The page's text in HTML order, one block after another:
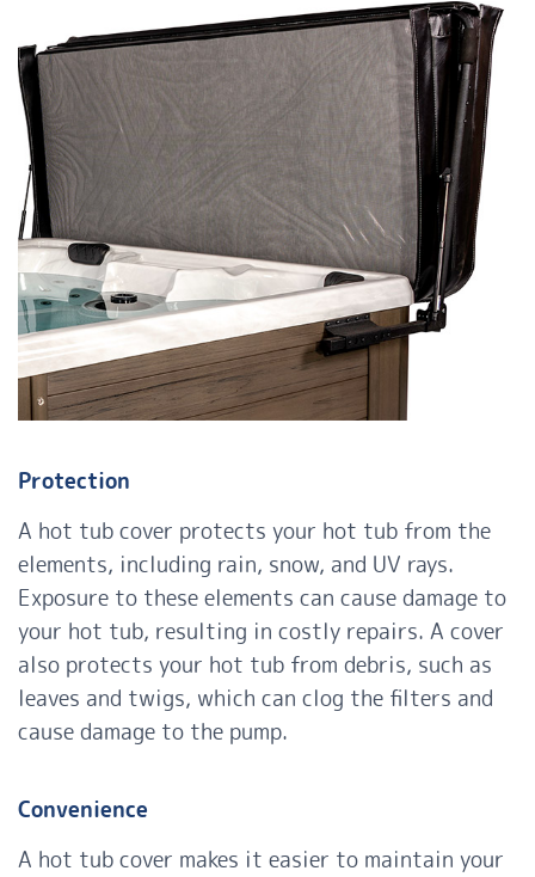
Protection
A hot tub cover protects your hot tub from the
elements, including rain, snow, and UV rays.
Exposure to these elements can cause damage to
your hot tub, resulting in costly repairs. A cover
also protects your hot tub from debris, such as
leaves and twigs, which can clog the filters and
cause damage to the pump.
Convenience
A hot tub cover makes it easier to maintain your